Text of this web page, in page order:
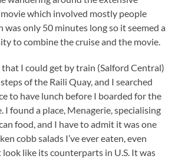
which involved mostly people
only 50 minutes long so it seemed a
to combine the cruise and the movie.
that I could get by train (Salford Central)
of the Raili Quay, and I searched
to have lunch before I boarded for the
I found a place, Menagerie, specialising
food, and I have to admit it was one
cobb salads I’ve ever eaten, even
look like its counterparts in U.S. It was